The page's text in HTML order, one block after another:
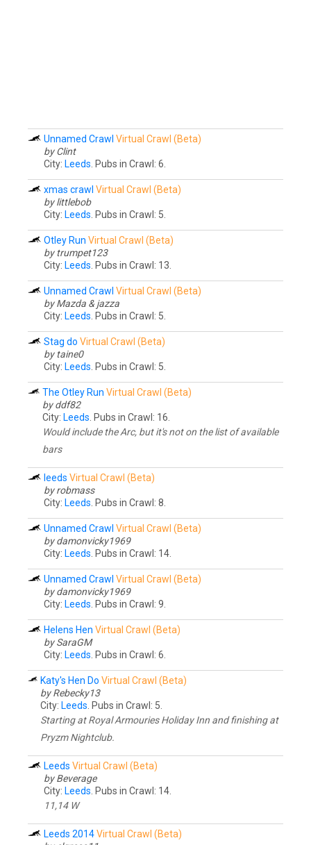
Unnamed Crawl Virtual Crawl (Beta)
by Clint
City: Leeds . Pubs in Crawl: 6.
xmas crawl Virtual Crawl (Beta)
by littlebob
City: Leeds . Pubs in Crawl: 5.
Otley Run Virtual Crawl (Beta)
by trumpet123
City: Leeds . Pubs in Crawl: 13.
Unnamed Crawl Virtual Crawl (Beta)
by Mazda & jazza
City: Leeds . Pubs in Crawl: 5.
Stag do Virtual Crawl (Beta)
by taine0
City: Leeds . Pubs in Crawl: 5.
The Otley Run Virtual Crawl (Beta)
by ddf82
City: Leeds . Pubs in Crawl: 16.
Would include the Arc, but it's not on the list of available
bars
leeds Virtual Crawl (Beta)
by robmass
City: Leeds . Pubs in Crawl: 8.
Unnamed Crawl Virtual Crawl (Beta)
by damonvicky1969
City: Leeds . Pubs in Crawl: 14.
Unnamed Crawl Virtual Crawl (Beta)
by damonvicky1969
City: Leeds . Pubs in Crawl: 9.
Helens Hen Virtual Crawl (Beta)
by SaraGM
City: Leeds . Pubs in Crawl: 6.
Katy's Hen Do Virtual Crawl (Beta)
by Rebecky13
City: Leeds . Pubs in Crawl: 5.
Starting at Royal Armouries Holiday Inn and finishing at
Pryzm Nightclub.
Leeds Virtual Crawl (Beta)
by Beverage
City: Leeds . Pubs in Crawl: 14.
11,14 W
Leeds 2014Virtual Crawl (Beta)